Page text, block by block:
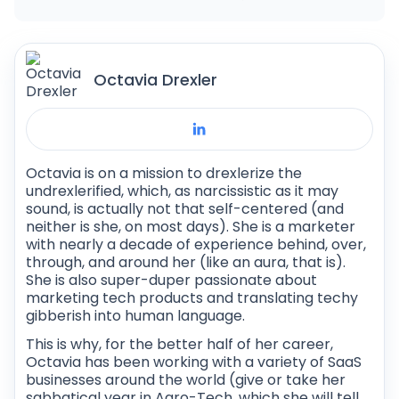
Octavia Drexler
Octavia is on a mission to drexlerize the
undrexlerified, which, as narcissistic as it may
sound, is actually not that self-centered (and
neither is she, on most days). She is a marketer
with nearly a decade of experience behind, over,
through, and around her (like an aura, that is).
She is also super-duper passionate about
marketing tech products and translating techy
gibberish into human language.
This is why, for the better half of her career,
Octavia has been working with a variety of SaaS
businesses around the world (give or take her